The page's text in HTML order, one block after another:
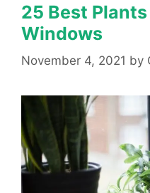
25 Best
Windows
November 4, 2021 by